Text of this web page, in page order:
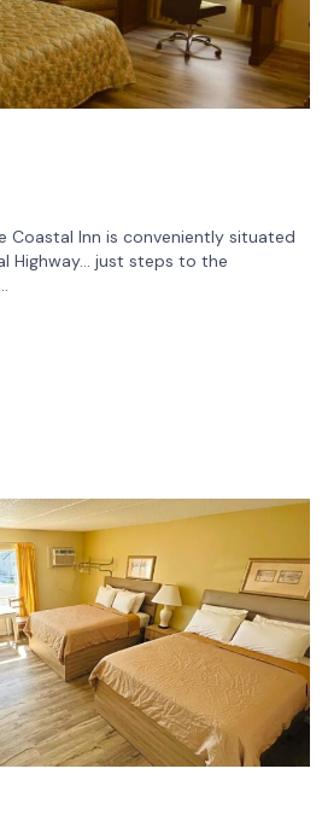
Inn is conveniently situated
Highway… just steps to the